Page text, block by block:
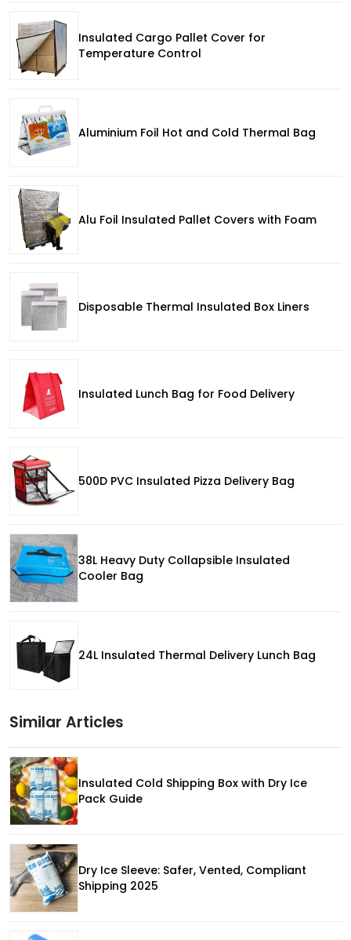
Insulated Cargo Pallet Cover for
Temperature Control
Aluminium Foil Hot and Cold Thermal Bag
Alu Foil Insulated Pallet Covers with Foam
Disposable Thermal Insulated Box Liners
Insulated Lunch Bag for Food Delivery
500D PVC Insulated Pizza Delivery Bag
38L Heavy Duty Collapsible Insulated
Cooler Bag
24L Insulated Thermal Delivery Lunch Bag
Similar Articles
Insulated Cold Shipping Box with Dry Ice
Pack Guide
Dry Ice Sleeve: Safer, Vented, Compliant
Shipping 2025